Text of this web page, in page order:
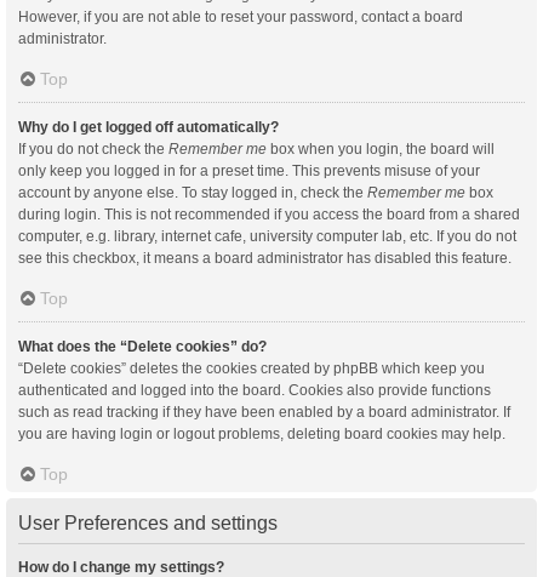
However, if you are not able to reset your password, contact a board
administrator.
Top
Why do I get logged off automatically?
If you do not check the Remember me box when you login, the board will
only keep you logged in for a preset time. This prevents misuse of your
account by anyone else. To stay logged in, check the Remember me box
during login. This is not recommended if you access the board from a shared
computer, e.g. library, internet cafe, university computer lab, etc. If you do not
see this checkbox, it means a board administrator has disabled this feature.
Top
What does the “Delete cookies” do?
“Delete cookies” deletes the cookies created by phpBB which keep you
authenticated and logged into the board. Cookies also provide functions
such as read tracking if they have been enabled by a board administrator. If
you are having login or logout problems, deleting board cookies may help.
Top
User Preferences and settings
How do I change my settings?